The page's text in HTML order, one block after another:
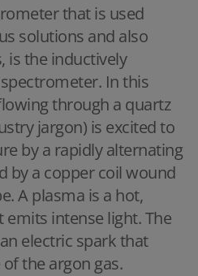
that is used
solutions and also
is the inductively
In this
through a quartz
jargon) is excited to
by a rapidly alternating
by a copper coil wound
A plasma is a hot,
emits intense light. The
electric spark that
the argon gas.